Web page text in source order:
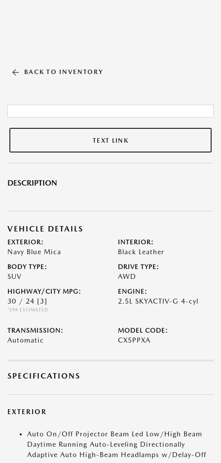
BACK TO INVENTORY
TEXT LINK
DESCRIPTION
VEHICLE DETAILS
EXTERIOR:
Navy Blue Mica
INTERIOR:
Black Leather
BODY TYPE:
SUV
DRIVE TYPE:
AWD
HIGHWAY/CITY MPG:
30 / 24 [3]
*EPA ESTIMATED
ENGINE:
2.5L SKYACTIV-G 4-cyl
TRANSMISSION:
Automatic
MODEL CODE:
CX5PPXA
SPECIFICATIONS
EXTERIOR
Auto On/Off Projector Beam Led Low/High Beam
Daytime Running Auto-Leveling Directionally
Adaptive Auto High-Beam Headlamps w/Delay-Off